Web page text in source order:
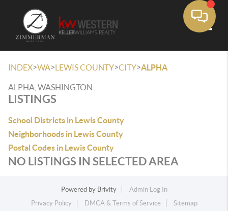
INDEX>WA>LEWIS COUNTY>CITY>ALPHA
ALPHA, WASHINGTON
LISTINGS
School Districts in Lewis County
Neighborhoods in Lewis County
Postal Codes in Lewis County
NO LISTINGS IN SELECTED AREA
Powered by Brivity
Admin Log In
Privacy Policy
DMCA & Terms of Service Sitemap